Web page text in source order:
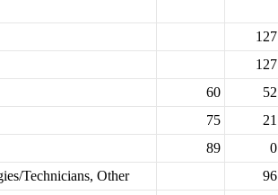
127
127
60 52
75 21
89 0
Technicians, Other
96